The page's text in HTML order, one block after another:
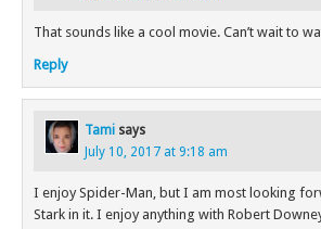
That sounds like a cool movie. Can’t wait to
Reply
Tami says
July 10, 2017 at 9:18 am
I enjoy Spider-Man, but I am most looking
Stark in it. I enjoy anything with Robert